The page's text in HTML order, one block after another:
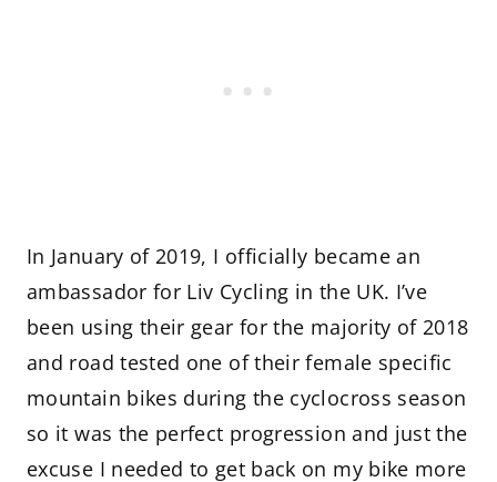
In January of 2019, I officially became an
ambassador for Liv Cycling in the UK. I’ve
been using their gear for the majority of 2018
and road tested one of their female specific
mountain bikes during the cyclocross season
so it was the perfect progression and just the
excuse I needed to get back on my bike more